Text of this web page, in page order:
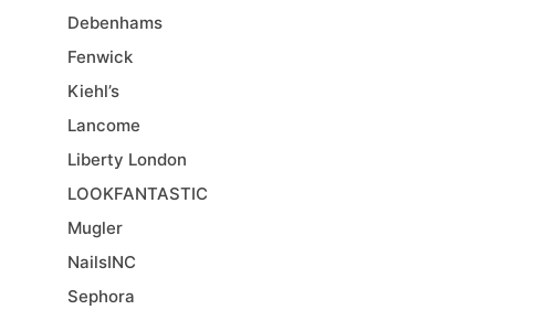
Debenhams
Fenwick
Kiehl’s
Lancome
Liberty London
LOOKFANTASTIC
Mugler
NailsINC
Sephora